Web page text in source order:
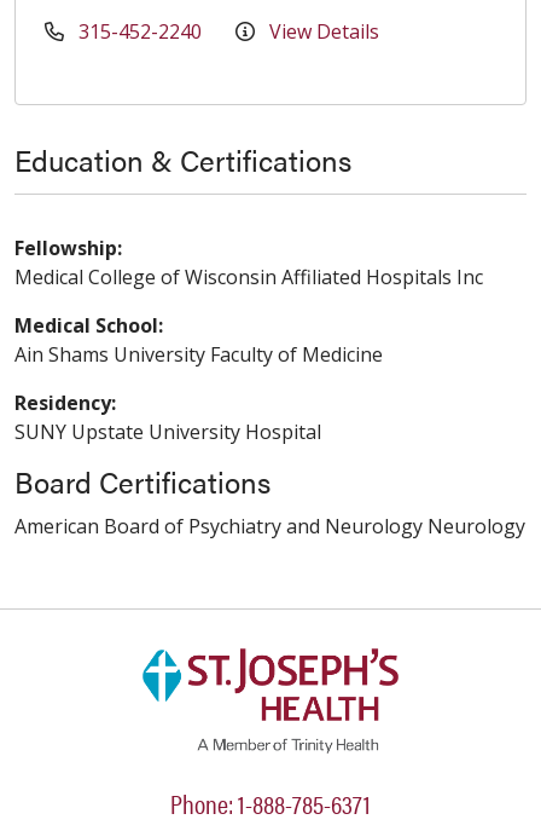
315-452-2240 View Details
Education & Certifications
Fellowship:
Medical College of Wisconsin Affiliated Hospitals Inc
Medical School:
Ain Shams University Faculty of Medicine
Residency:
SUNY Upstate University Hospital
Board Certifications
American Board of Psychiatry and Neurology Neurology
Phone: 1-888-785-6371